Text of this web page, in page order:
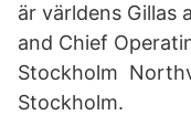
är världens Gillas
and Chief
Stockholm
Stockholm.